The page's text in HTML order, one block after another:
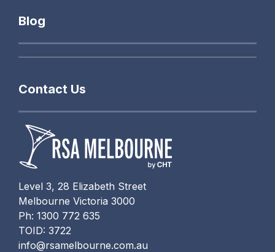
Level 3, 28 Elizabeth Street
Melbourne Victoria 3000
Ph: 1300 772 635
TOID: 3722
info@rsamelbourne.com.au
Blog
Contact Us